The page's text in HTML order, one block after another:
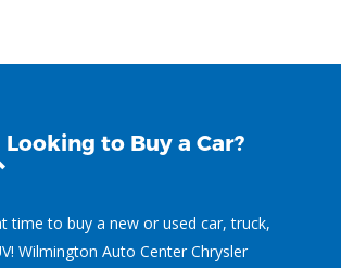
Looking to Buy a Car?
time to buy a new or used car, truck,
Wilmington Auto Center Chrysler